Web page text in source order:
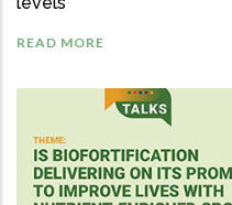
READ MORE